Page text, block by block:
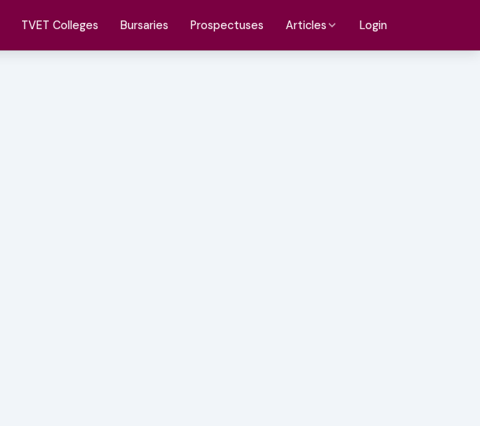
TVET Colleges Bursaries Prospectuses Articles Login